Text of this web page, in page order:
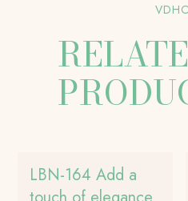
LBN-164 Add a